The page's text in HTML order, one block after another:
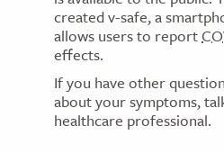
created v-safe, a
allows users to report
effects.
If you have other
about your symptoms,
healthcare professional.